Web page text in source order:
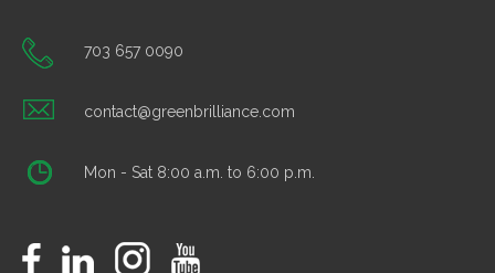
703 657 0090
contact@greenbrilliance.com
Mon - Sat 8:00 a.m. to 6:00 p.m.